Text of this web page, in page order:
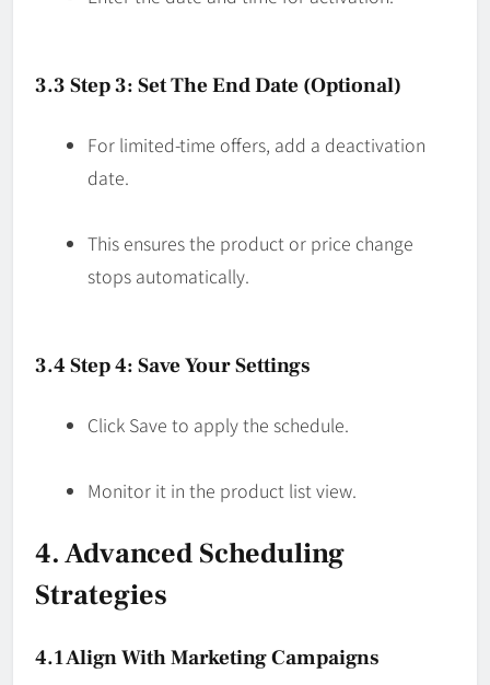
3.3 Step 3: Set The End Date (Optional)
For limited-time offers, add a deactivation
date.
This ensures the product or price change
stops automatically.
3.4 Step 4: Save Your Settings
Click Save to apply the schedule.
Monitor it in the product list view.
4. Advanced Scheduling
Strategies
4.1 Align With Marketing Campaigns